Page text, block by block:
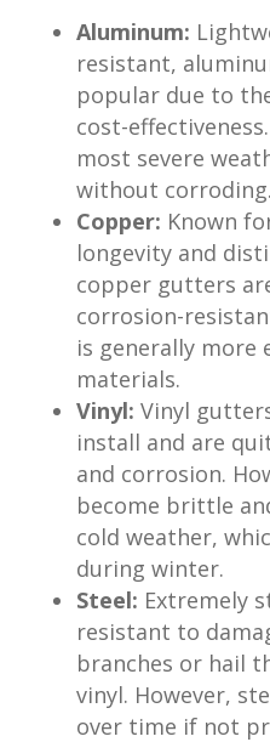
Aluminum:
resistant,
popular due to
cost-
most severe
without corroding.
Copper: Known
longevity and
copper gutters
corrosion-
is generally more
materials.
Vinyl: Vinyl
install and are
and corrosion.
become brittle
cold weather,
during winter.
Steel: Extremely
resistant to
branches or hail
vinyl. However,
over time if not